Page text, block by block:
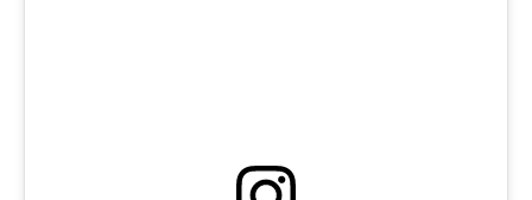
View this post on Instagram